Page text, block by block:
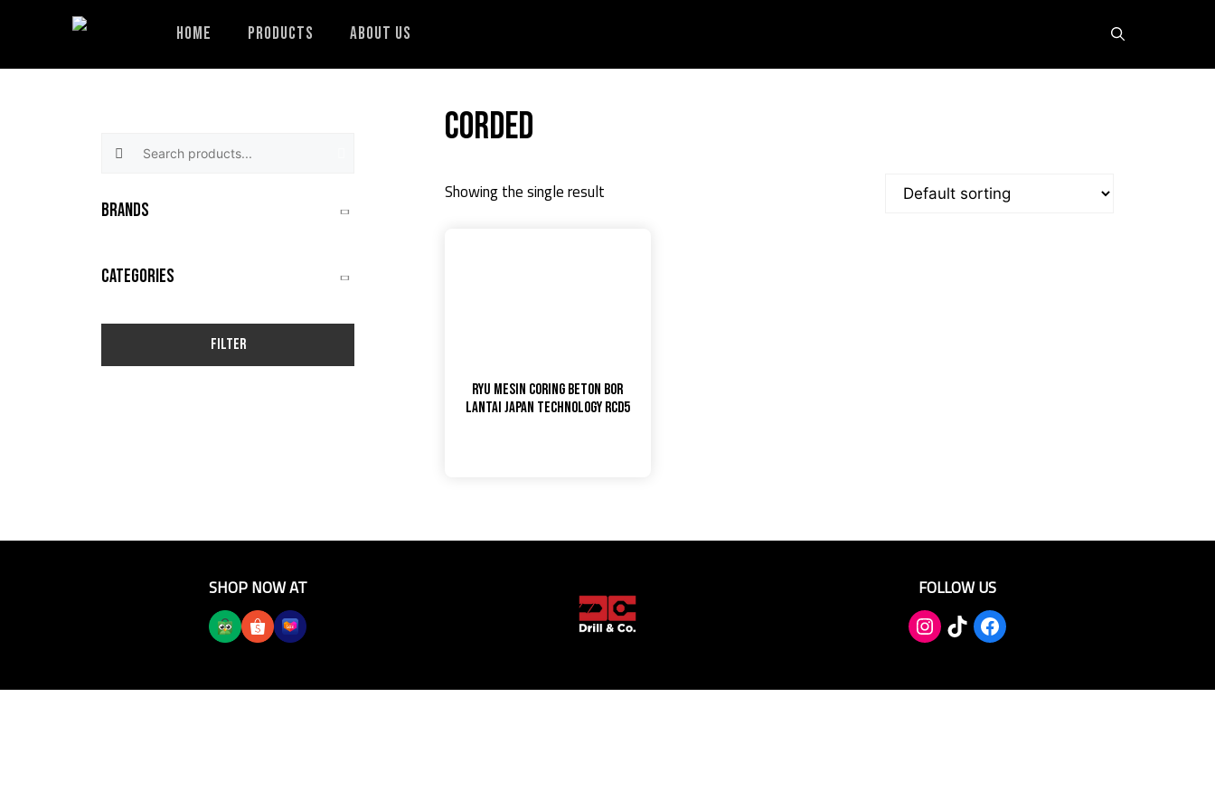
Home Products About Us
Corded
Showing the single result
RYU MESIN CORING BETON BOR
LANTAI JAPAN TECHNOLOGY RCD5
BRANDS
CATEGORIES
Filter
SHOP NOW AT FOLLOW US
TikTokFacebook